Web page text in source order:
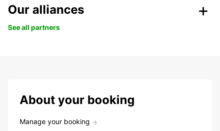
Our alliances
See all partners
About your booking
Manage your booking